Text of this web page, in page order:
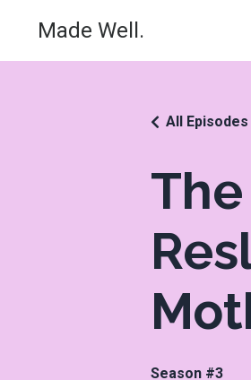
Made Well.
All Episodes
Season #3